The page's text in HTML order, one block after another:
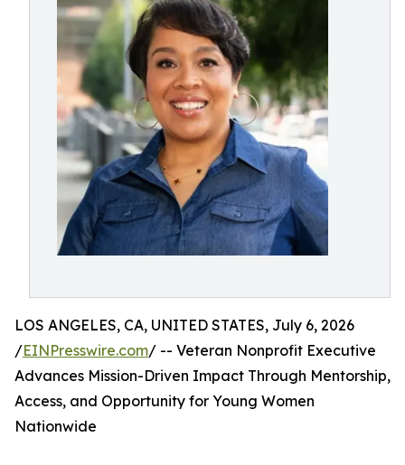
LOS ANGELES, CA, UNITED STATES, July 6, 2026
/EINPresswire.com/ -- Veteran Nonprofit Executive
Advances Mission-Driven Impact Through Mentorship,
Access, and Opportunity for Young Women
Nationwide